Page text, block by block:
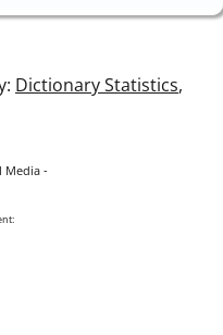
Dictionary Statistics,
Media -